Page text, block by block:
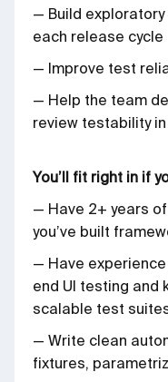
— Build
each release cycle
— Improve test
— Help the team
review testability
You’ll fit right in if
— Have 2+ years
you’ve built
— Have
end UI testing and
scalable test
— Write clean
fixtures,